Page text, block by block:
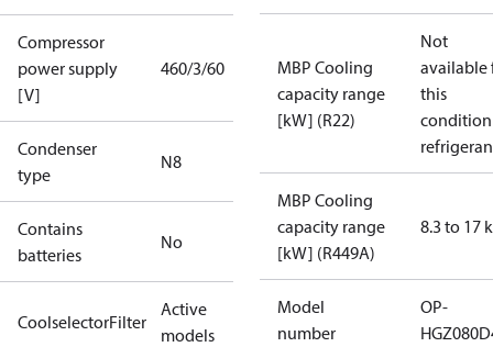
Compressor
power supply
[V]
460/3/60
Condenser
type
N8
Contains
batteries
No
CoolselectorFilter
Active
models
MBP Cooling
capacity range
[kW] (R22)
Not
available
this
MBP Cooling
capacity range
[kW] (R449A)
8.3 to 17
Model
number
OP-